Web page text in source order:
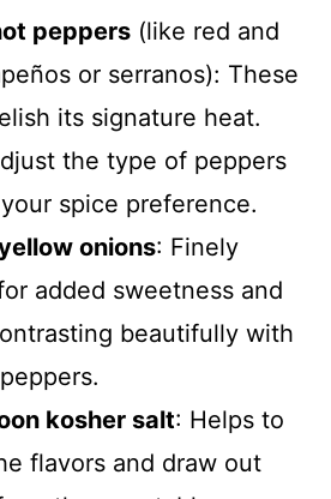
peppers (like red and
or serranos): These
its signature heat.
the type of peppers
spice preference.
onions: Finely
added sweetness and
beautifully with
kosher salt: Helps to
flavors and draw out